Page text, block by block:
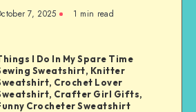
7, 2025 1 min read
I Do In My Spare Time
Sweatshirt, Knitter
Crochet Lover
Crafter Girl Gifts,
Crocheter Sweatshirt